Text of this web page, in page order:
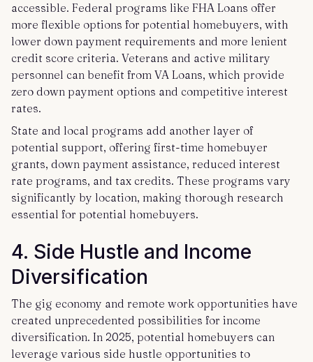
accessible. Federal programs like FHA Loans offer
more flexible options for potential homebuyers, with
lower down payment requirements and more lenient
credit score criteria. Veterans and active military
personnel can benefit from VA Loans, which provide
zero down payment options and competitive interest
rates.
State and local programs add another layer of
potential support, offering first-time homebuyer
grants, down payment assistance, reduced interest
rate programs, and tax credits. These programs vary
significantly by location, making thorough research
essential for potential homebuyers.
4. Side Hustle and Income
Diversification
The gig economy and remote work opportunities have
created unprecedented possibilities for income
diversification. In 2025, potential homebuyers can
leverage various side hustle opportunities to